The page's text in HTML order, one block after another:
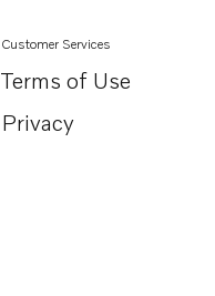
Customer Services
Terms of Use
Privacy